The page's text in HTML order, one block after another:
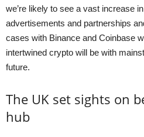
we’re likely to see a vast increase
advertisements and partnerships
cases with Binance and Coinbase
intertwined crypto will be with
future.
The UK set sights on
hub